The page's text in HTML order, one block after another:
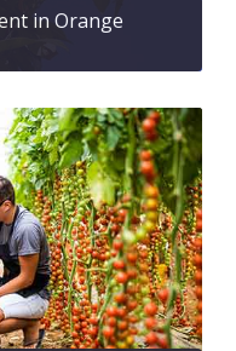
in Orange